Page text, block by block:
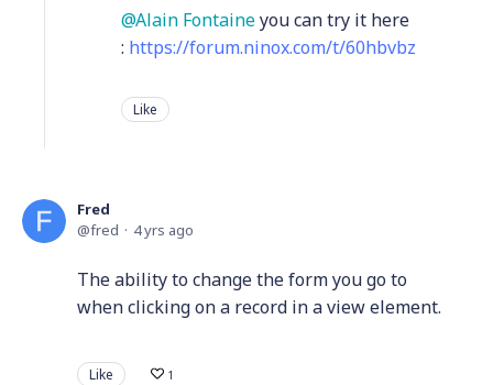
Alain Fontaineyou can try it here
: https://forum.ninox.com/t/60hbvbz
Like
Fred
fred
4 yrs ago
The ability to change the form you go to
when clicking on a record in a view element.
Like 1